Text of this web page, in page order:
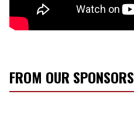
FROM OUR SPONSORS